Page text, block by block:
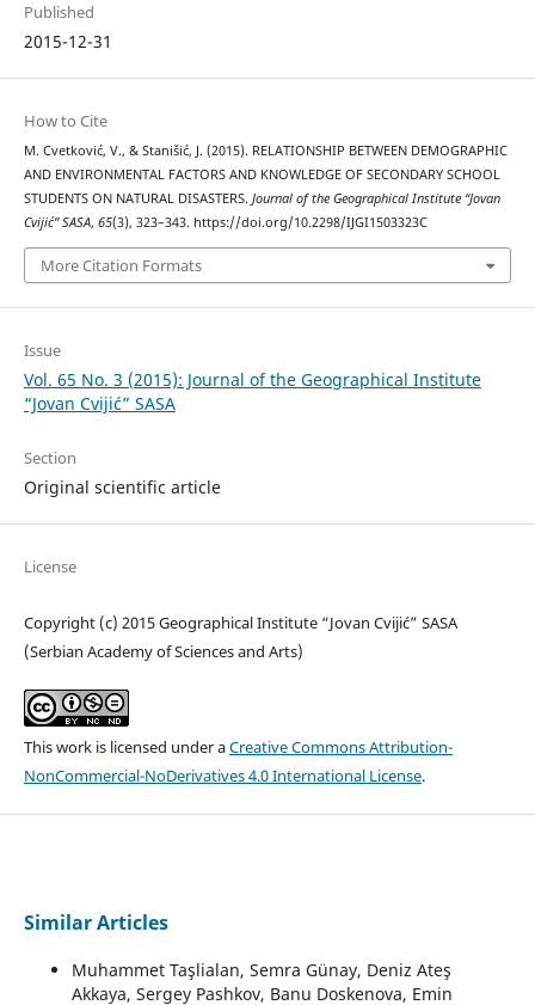
Published
2015-12-31
How to Cite
M. Cvetković, V., & Stanišić, J. (2015). RELATIONSHIP BETWEEN DEMOGRAPHIC
AND ENVIRONMENTAL FACTORS AND KNOWLEDGE OF SECONDARY SCHOOL
STUDENTS ON NATURAL DISASTERS. Journal of the Geographical Institute “Jovan
Cvijić” SASA, 65(3), 323–343. https://doi.org/10.2298/IJGI1503323C
More Citation Formats
Issue
Vol. 65 No. 3 (2015): Journal of the Geographical Institute
“Jovan Cvijić” SASA
Section
Original scientific article
License
Copyright (c) 2015 Geographical Institute “Jovan Cvijić” SASA
(Serbian Academy of Sciences and Arts)
This work is licensed under aCreative Commons Attribution-
NonCommercial-NoDerivatives 4.0 International License.
Similar Articles
Muhammet Taşlialan, Semra Günay, Deniz Ateş
Akkaya, Sergey Pashkov, Banu Doskenova, Emin